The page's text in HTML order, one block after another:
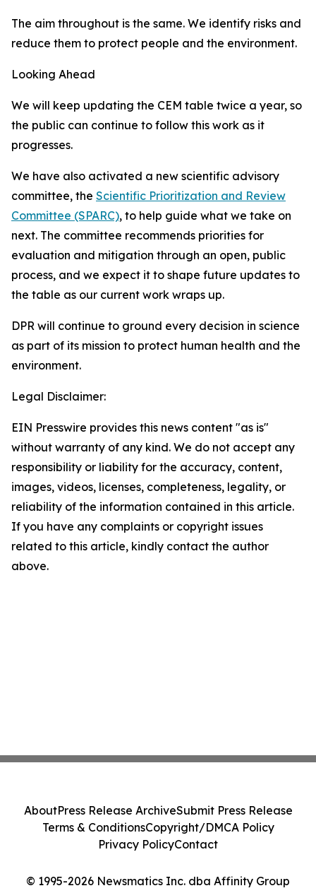
The aim throughout is the same. We identify risks and
reduce them to protect people and the environment.
Looking Ahead
We will keep updating the CEM table twice a year, so
the public can continue to follow this work as it
progresses.
We have also activated a new scientific advisory
committee, the Scientific Prioritization and Review
Committee (SPARC), to help guide what we take on
next. The committee recommends priorities for
evaluation and mitigation through an open, public
process, and we expect it to shape future updates to
the table as our current work wraps up.
DPR will continue to ground every decision in science
as part of its mission to protect human health and the
environment.
Legal Disclaimer:
EIN Presswire provides this news content "as is"
without warranty of any kind. We do not accept any
responsibility or liability for the accuracy, content,
images, videos, licenses, completeness, legality, or
reliability of the information contained in this article.
If you have any complaints or copyright issues
related to this article, kindly contact the author
above.
© 1995-2026 Newsmatics Inc. dba Affinity Group
AboutPress Release ArchiveSubmit Press Release
Terms & ConditionsCopyright/DMCA Policy
Privacy PolicyContact